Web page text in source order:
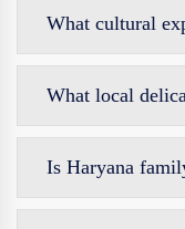
What cultural
What local
Is Haryana